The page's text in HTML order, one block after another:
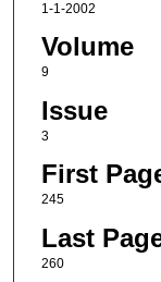
1-1-2002
Volume
9
Issue
3
First
245
Last
260